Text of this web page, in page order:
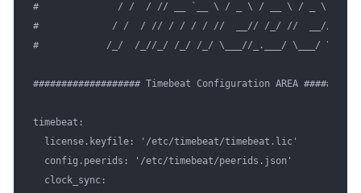
#              / /  / // __ `__ \ / _ \ / __ \ / _ \ / __
#             / /  / // / / / / //  __// /_/ //  __// /_/
#            /_/  /_//_/ /_/ /_/ \___//_.___/ \___/ \__,_/
################### Timebeat Configuration AREA
timebeat:
  license.keyfile: '/etc/timebeat/timebeat.lic'
  config.peerids: '/etc/timebeat/peerids.json'
  clock_sync: